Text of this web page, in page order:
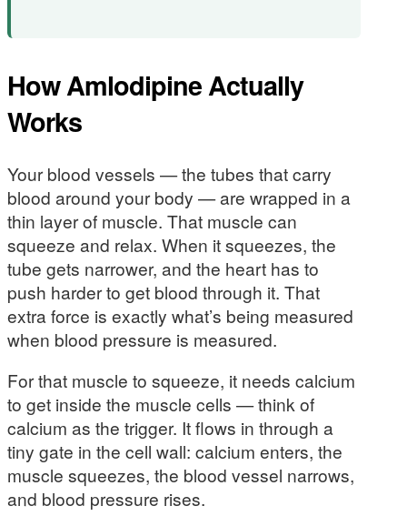
How Amlodipine Actually
Works
Your blood vessels — the tubes that carry
blood around your body — are wrapped in a
thin layer of muscle. That muscle can
squeeze and relax. When it squeezes, the
tube gets narrower, and the heart has to
push harder to get blood through it. That
extra force is exactly what’s being measured
when blood pressure is measured.
For that muscle to squeeze, it needs calcium
to get inside the muscle cells — think of
calcium as the trigger. It flows in through a
tiny gate in the cell wall: calcium enters, the
muscle squeezes, the blood vessel narrows,
and blood pressure rises.